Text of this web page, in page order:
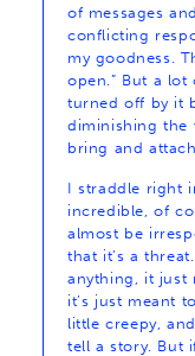
of messages
conflicting
my goodness.
open.” But a
turned off by it
diminishing the
bring and
I straddle right
incredible, of
almost be
that it’s a
anything, it just
it’s just meant
little creepy,
tell a story. But